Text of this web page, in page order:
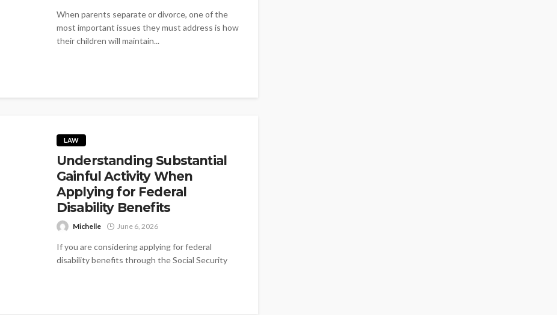
When parents separate or divorce, one of the
most important issues they must address is how
their children will maintain...
LAW
Understanding Substantial
Gainful Activity When
Applying for Federal
Disability Benefits
Michelle June 6, 2026
If you are considering applying for federal
disability benefits through the Social Security